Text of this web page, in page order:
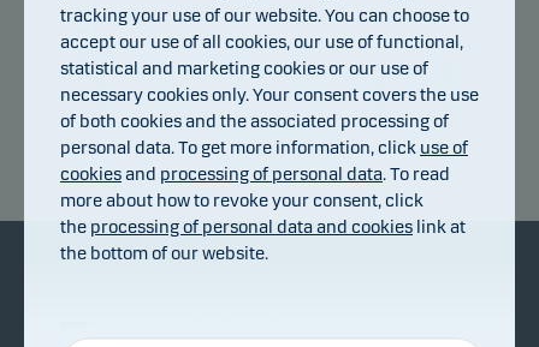
96
07.07.2026 13.07.2026 17.07.2026 23.07.2026 29.07.2026 04.08.2026
Return index
tracking your use of our website. You can choose to
accept our use of all cookies, our use of functional,
statistical and marketing cookies or our use of
necessary cookies only. Your consent covers the use
of both cookies and the associated processing of
personal data. To get more information, click use of
cookiesand processing of personal data. To read
more about how to revoke your consent, click
the processing of personal data and cookies link at
the bottom of our website.
Necessary cookies